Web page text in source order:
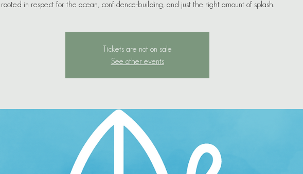
rooted in respect for the ocean, confidence-building, and just the right amount of splash.
Tickets are not on sale
See other events